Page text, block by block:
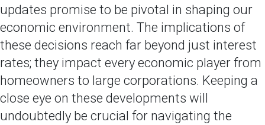
updates promise to be pivotal in shaping our
economic environment. The implications of
these decisions reach far beyond just interest
rates; they impact every economic player from
homeowners to large corporations. Keeping a
close eye on these developments will
undoubtedly be crucial for navigating the